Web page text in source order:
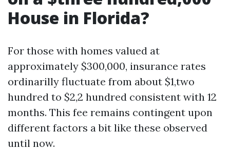
House in Florida?
For those with homes valued at
approximately $300,000, insurance rates
ordinarilly fluctuate from about $1,two
hundred to $2,2 hundred consistent with 12
months. This fee remains contingent upon
different factors a bit like these observed
until now.